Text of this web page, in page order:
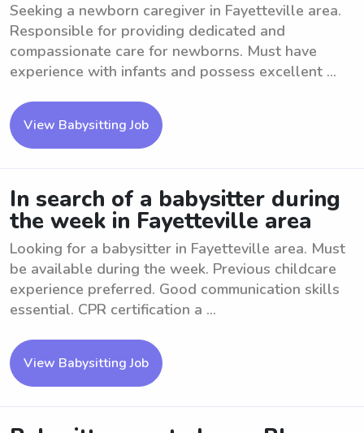
Seeking a newborn caregiver in Fayetteville area.
Responsible for providing dedicated and
compassionate care for newborns. Must have
experience with infants and possess excellent ...
View Babysitting Job
In search of a babysitter during
the week in Fayetteville area
Looking for a babysitter in Fayetteville area. Must
be available during the week. Previous childcare
experience preferred. Good communication skills
essential. CPR certification a ...
View Babysitting Job